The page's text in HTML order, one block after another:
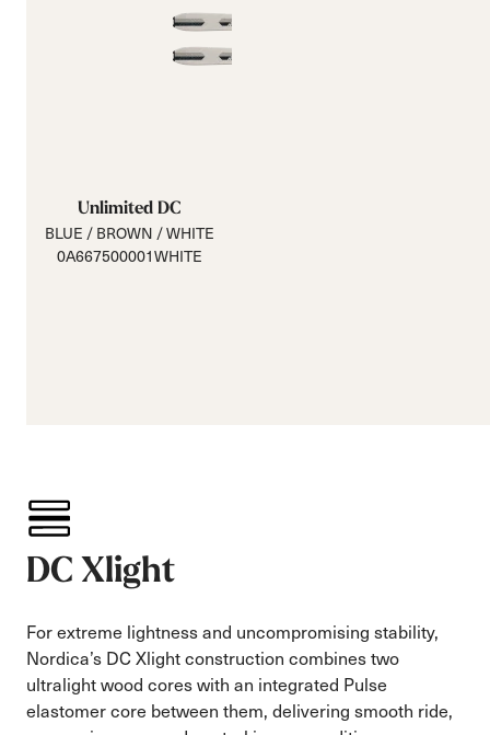
Unlimited DC
BLUE / BROWN / WHITE
0A667500001WHITE
DC Xlight
For extreme lightness and uncompromising stability,
Nordica’s DC Xlight construction combines two
ultralight wood cores with an integrated Pulse
elastomer core between them, delivering smooth ride,